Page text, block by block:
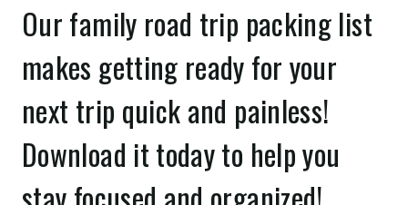
Our family road trip packing list
makes getting ready for your
next trip quick and painless!
Download it todayto help you